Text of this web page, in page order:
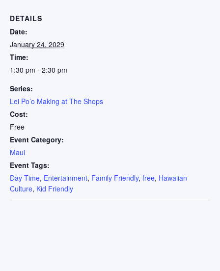
DETAILS
Date:
January 24, 2029
Time:
1:30 pm - 2:30 pm
Series:
Lei Po’o Making at The Shops
Cost:
Free
Event Category:
Maui
Event Tags:
Day Time, Entertainment, Family Friendly, free, Hawaiian
Culture, Kid Friendly